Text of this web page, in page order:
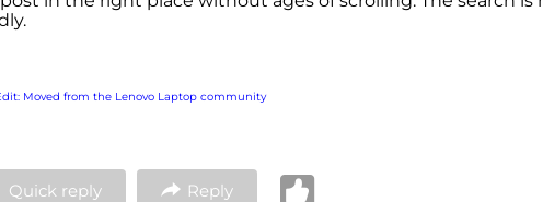
Moved from the Lenovo Laptop community
Quick reply Reply